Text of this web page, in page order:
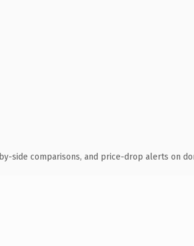
side comparisons, and price-drop alerts on